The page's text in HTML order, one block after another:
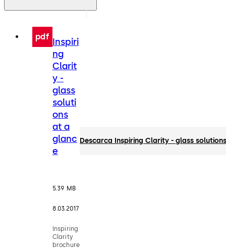
pdf Inspiri
ng
Clarit
y -
glass
soluti
ons
at a
glanc
e
5.39 MB
8.03.2017
Inspiring
Clarity
brochure
Descarca Inspiring Clarity - glass